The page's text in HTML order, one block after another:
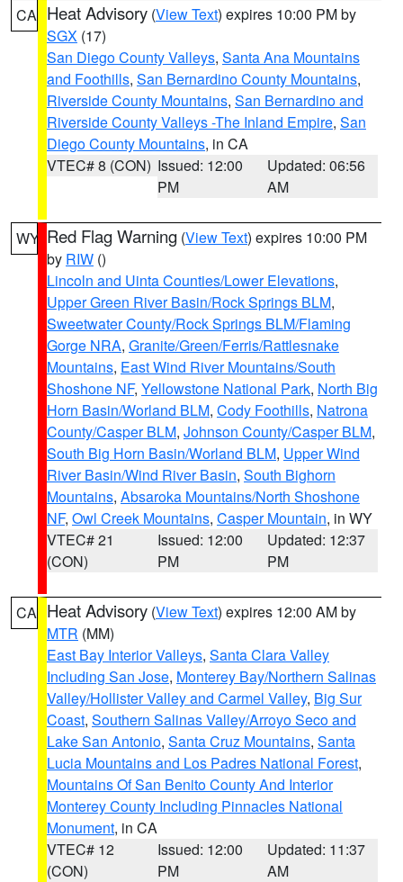
CA Heat Advisory (View Text) expires 10:00 PM by
SGX (17)
San Diego County Valleys, Santa Ana Mountains
and Foothills, San Bernardino County Mountains,
Riverside County Mountains, San Bernardino and
Riverside County Valleys -The Inland Empire, San
Diego County Mountains, in CA
VTEC# 8 (CON) Issued: 12:00
PM
Updated: 06:56
AM
WY Red Flag Warning (View Text) expires 10:00 PM
by RIW ()
Lincoln and Uinta Counties/Lower Elevations,
Upper Green River Basin/Rock Springs BLM,
Sweetwater County/Rock Springs BLM/Flaming
Gorge NRA, Granite/Green/Ferris/Rattlesnake
Mountains, East Wind River Mountains/South
Shoshone NF, Yellowstone National Park, North Big
Horn Basin/Worland BLM, Cody Foothills, Natrona
County/Casper BLM, Johnson County/Casper BLM,
South Big Horn Basin/Worland BLM, Upper Wind
River Basin/Wind River Basin, South Bighorn
Mountains, Absaroka Mountains/North Shoshone
NF, Owl Creek Mountains, Casper Mountain, in WY
VTEC# 21
(CON)
Issued: 12:00
PM
Updated: 12:37
PM
CA Heat Advisory (View Text) expires 12:00 AM by
MTR (MM)
East Bay Interior Valleys, Santa Clara Valley
Including San Jose, Monterey Bay/Northern Salinas
Valley/Hollister Valley and Carmel Valley, Big Sur
Coast, Southern Salinas Valley/Arroyo Seco and
Lake San Antonio, Santa Cruz Mountains, Santa
Lucia Mountains and Los Padres National Forest,
Mountains Of San Benito County And Interior
Monterey County Including Pinnacles National
Monument, in CA
VTEC# 12
(CON)
Issued: 12:00
PM
Updated: 11:37
AM